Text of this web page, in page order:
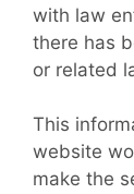
with law
there has
or related
This
website
make the